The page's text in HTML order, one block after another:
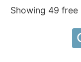
Showing 49